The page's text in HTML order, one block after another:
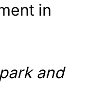
in
and